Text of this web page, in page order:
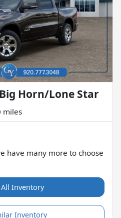
Horn/Lone Star
miles
have many more to choose
Inventory
Inventory